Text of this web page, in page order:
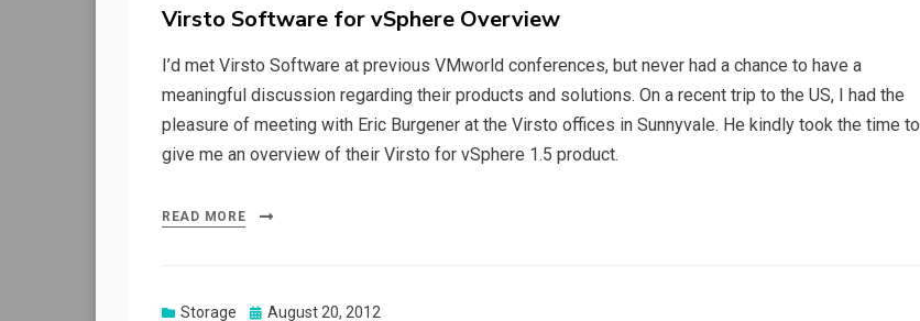
Virsto Software for vSphere Overview
I’d met Virsto Software at previous VMworld conferences, but never had a chance to have a
meaningful discussion regarding their products and solutions. On a recent trip to the US, I had the
pleasure of meeting with Eric Burgener at the Virsto offices in Sunnyvale. He kindly took the time to
give me an overview of their Virsto for vSphere 1.5 product.
READ MORE
Storage
Posted
August 20, 2012